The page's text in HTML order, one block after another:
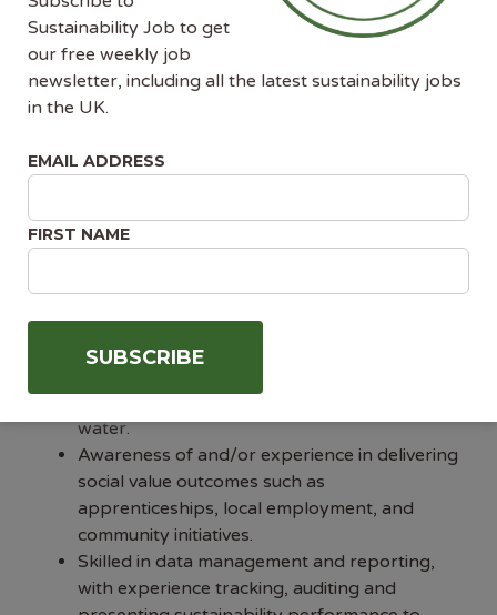
Confidence, resilience, and influencing skills to
operate independently during the PCSA
period — with the ability to negotiate, steer
design decisions, and proactively shape the
Commercial acumen, with the ability to
alongside cost and programme.
Strong leadership experience in establishing
planning, recruitment, and performance
management.
Deep knowledge of environmental
biodiversity, circular economy, waste, and
water.
Awareness of and/or experience in delivering
social value outcomes such as
apprenticeships, local employment, and
community initiatives.
Skilled in data management and reporting,
with experience tracking, auditing and
Sustainability Job to get
our free weekly job
newsletter, including all the latest sustainability jobs
in the UK.
EMAIL ADDRESS
FIRST NAME